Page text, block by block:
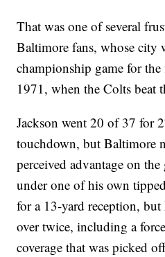
That was one of several
Baltimore fans, whose city
championship game for
1971, when the Colts beat
Jackson went 20 of 37 for
touchdown, but Baltimore
perceived advantage on
under one of his own
for a 13-yard reception,
over twice, including a
coverage that was picked